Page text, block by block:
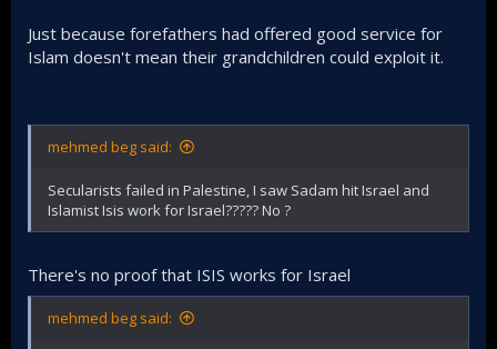
Just because forefathers had offered good service for
Islam doesn't mean their grandchildren could exploit it.
mehmed beg said:
Secularists failed in Palestine, I saw Sadam hit Israel and
Islamist Isis work for Israel????? No ?
There's no proof that ISIS works for Israel
mehmed beg said: